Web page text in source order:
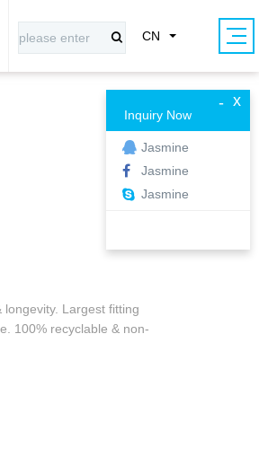
CN
Largest fitting
100% recyclable & non-
x
-
Inquiry Now
Jasmine
Jasmine
Jasmine